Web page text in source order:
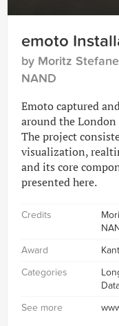
emoto
by Moritz
NAND
Emoto captured
around the
The project
visualization,
and its core
presented here.
Credits
Award
Categories
See more